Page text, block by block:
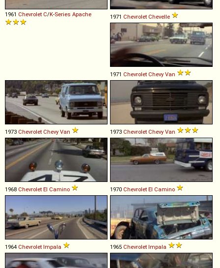
1961 Chevrolet C/K-Series Apache 1971 Chevrolet Chevelle
1971 Chevrolet Chevy Van
1973 Chevrolet Chevy Van 1973 Chevrolet Chevy Van
1968 Chevrolet El Camino 1970 Chevrolet El Camino
1964 Chevrolet Impala 1965 Chevrolet Impala